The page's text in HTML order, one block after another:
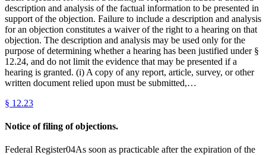
description and analysis of the factual information to be presented in
support of the objection. Failure to include a description and analysis
for an objection constitutes a waiver of the right to a hearing on that
objection. The description and analysis may be used only for the
purpose of determining whether a hearing has been justified under §
12.24, and do not limit the evidence that may be presented if a
hearing is granted. (i) A copy of any report, article, survey, or other
written document relied upon must be submitted,…
§ 12.23
Notice of filing of objections.
Federal Register04As soon as practicable after the expiration of the